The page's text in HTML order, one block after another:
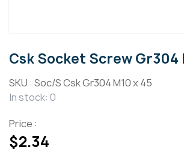
Csk Socket Screw Gr304
SKU : Soc/S Csk Gr304 M10 x 45
In stock: 0
Price :
$2.34